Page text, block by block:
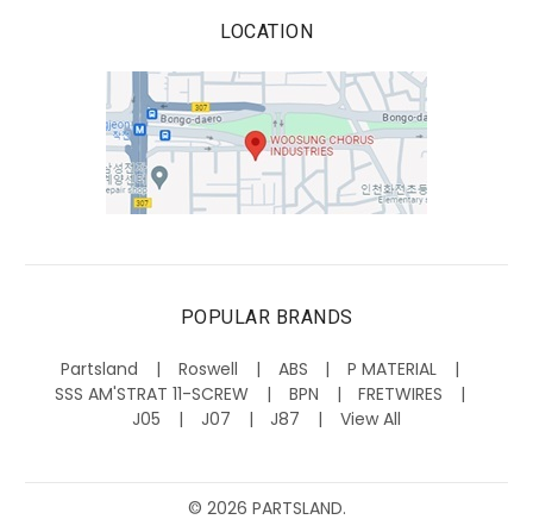
LOCATION
POPULAR BRANDS
Partsland Roswell ABS
P MATERIAL
SSS AM'STRAT 11-SCREW
BPN
FRETWIRES
J05
J07 J87 View All
© 2026 PARTSLAND.